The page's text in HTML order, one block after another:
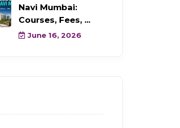
Navi Mumbai:
Courses, Fees, ...
June 16, 2026